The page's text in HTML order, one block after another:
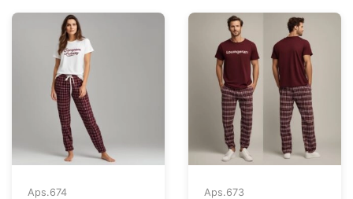
Aps.674 Aps.673